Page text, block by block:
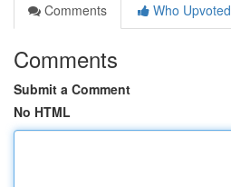
Comments
Who Upvoted
Comments
Submit a Comment
No HTML